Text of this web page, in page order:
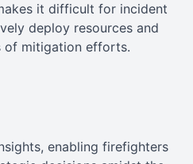
it difficult for incident
deploy resources and
of mitigation efforts.
enabling firefighters